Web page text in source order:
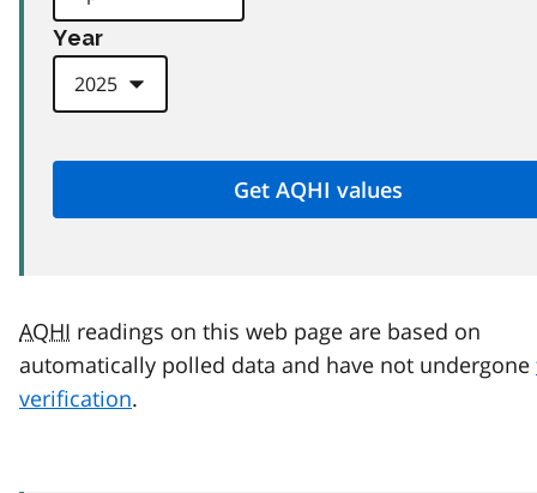
Year
AQHI readings on this web page are based on
automatically polled data and have not undergone
verification.